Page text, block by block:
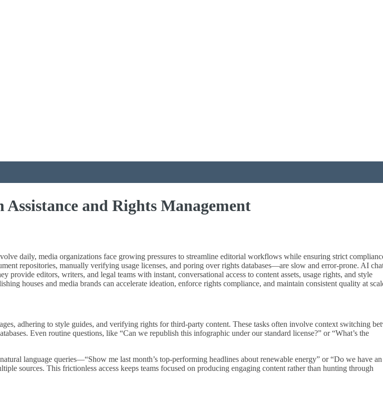
and Rights Management
daily, media organizations face growing pressures to streamline editorial workflows while ensuring strict
repositories, manually verifying usage licenses, and poring over rights databases—are slow and error‑prone. AI
editors, writers, and legal teams with instant, conversational access to content assets, usage rights, and style
houses and media brands can accelerate ideation, enforce rights compliance, and maintain consistent quality at
adhering to style guides, and verifying rights for third‑party content. These tasks often involve context switching
Even routine questions, like “Can we republish this infographic under our standard license?” or “What’s the
language queries—“Show me last month’s top‑performing headlines about renewable energy” or “Do we have
sources. This frictionless access keeps teams focused on producing engaging content rather than hunting through